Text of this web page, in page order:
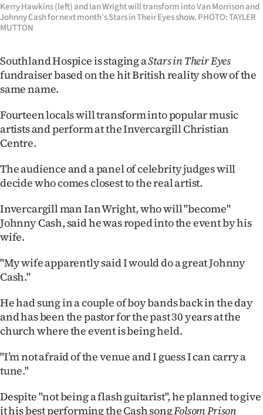
National
Opinion
100
Years
Advertising
SEND
NEWS
PHOTOS
|
Kerry Hawkins (left) and Ian Wright will transform into Van Morrison and
Johnny Cash for next month’s Stars in Their Eyes show. PHOTO: TAYLER
MUTTON
Southland Hospice is staging aStars in Their Eyes
fundraiser based on the hit British reality show of the
same name.
Fourteen locals will transform into popular music
artists and perform at the Invercargill Christian
Centre.
The audience and a panel of celebrity judges will
decide who comes closest to the real artist.
Invercargill man Ian Wright, who will "become"
Johnny Cash, said he was roped into the event by his
wife.
"My wife apparently said I would do a great Johnny
Cash."
He had sung in a couple of boy bands back in the day
and has been the pastor for the past 30 years at the
church where the event is being held.
"I’m not afraid of the venue and I guess I can carry a
tune."
Despite "not being a flash guitarist", he planned to give
it his best performing the Cash songFolsom Prison